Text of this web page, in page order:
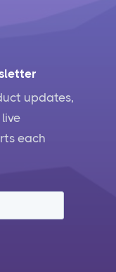
updates,
each